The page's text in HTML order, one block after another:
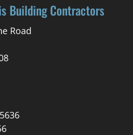
Building Contractors
Road